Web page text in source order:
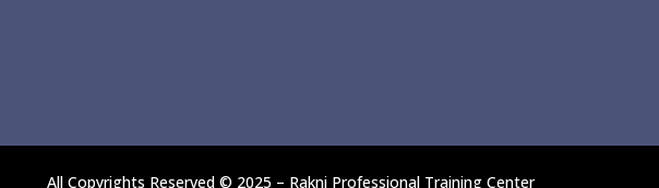
All Copyrights Reserved © 2025 – Rakni Professional Training Center